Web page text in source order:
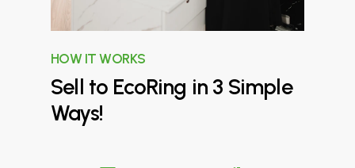
HOW IT WORKS
Sell to EcoRing in 3 Simple
Ways!